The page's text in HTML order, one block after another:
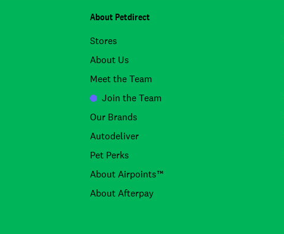
About Petdirect
Stores
About Us
Meet the Team
Join the Team
Our Brands
Autodeliver
Pet Perks
About Airpoints™
About Afterpay